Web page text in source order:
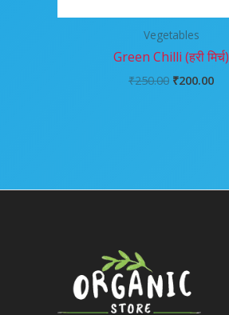
Vegetables
Green Chilli (हरी मिर्च)
₹250.00 ₹200.00